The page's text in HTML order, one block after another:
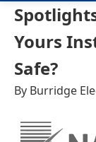
Yours
Safe?
By Burridge